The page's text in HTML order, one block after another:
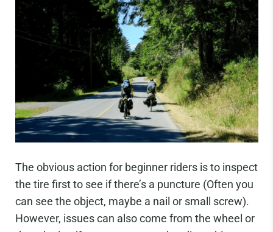
The obvious action for beginner riders is to inspect
the tire first to see if there’s a puncture (Often you
can see the object, maybe a nail or small screw).
However, issues can also come from the wheel or